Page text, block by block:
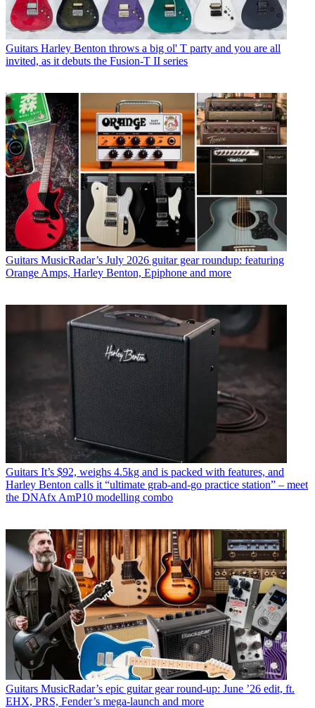
Guitars Harley Benton throws a big ol' T party and you are all
invited, as it debuts the Fusion-T II series
Guitars MusicRadar’s July 2026 guitar gear roundup: featuring
Orange Amps, Harley Benton, Epiphone and more
Guitars It’s $92, weighs 4.5kg and is packed with features, and
Harley Benton calls it “ultimate grab-and-go practice station” – meet
the DNAfx AmP10 modelling combo
Guitars MusicRadar’s epic guitar gear round-up: June ’26 edit, ft.
EHX, PRS, Fender’s mega-launch and more